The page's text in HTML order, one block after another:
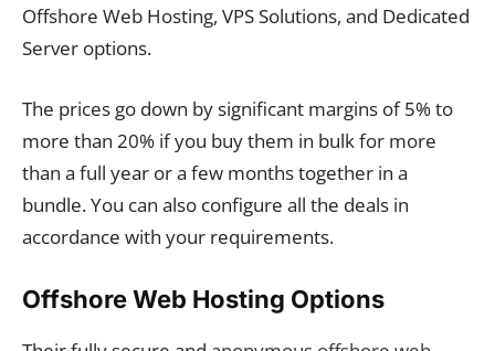
Offshore Web Hosting, VPS Solutions, and Dedicated
Server options.
The prices go down by significant margins of 5% to
more than 20% if you buy them in bulk for more
than a full year or a few months together in a
bundle. You can also configure all the deals in
accordance with your requirements.
Offshore Web Hosting Options